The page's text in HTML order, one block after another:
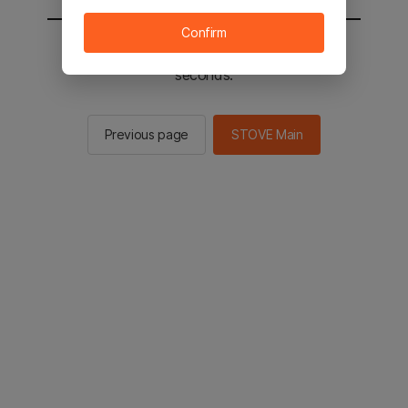
You will be sent to the STOVE main in 3
seconds.
Previous page STOVE Main
Confirm